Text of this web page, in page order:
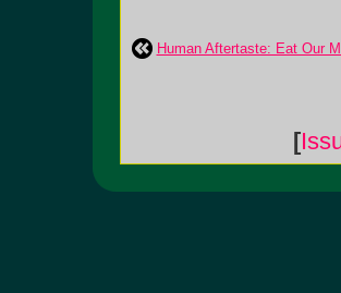
Human Aftertaste: Eat Our
[